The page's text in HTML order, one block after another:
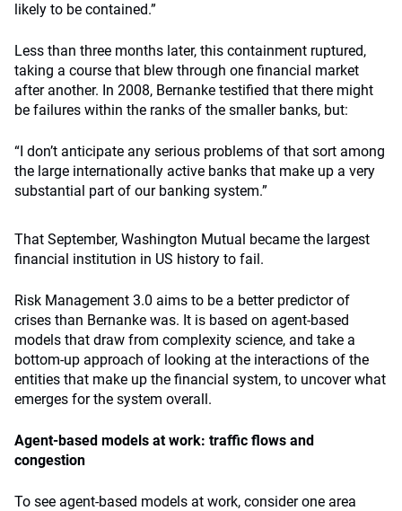
likely to be contained.”
Less than three months later, this containment ruptured,
taking a course that blew through one financial market
after another. In 2008, Bernanke testified that there might
be failures within the ranks of the smaller banks, but:
“I don’t anticipate any serious problems of that sort among
the large internationally active banks that make up a very
substantial part of our banking system.”
That September, Washington Mutual became the largest
financial institution in US history to fail.
Risk Management 3.0 aims to be a better predictor of
crises than Bernanke was. It is based on agent-based
models that draw from complexity science, and take a
bottom-up approach of looking at the interactions of the
entities that make up the financial system, to uncover what
emerges for the system overall.
Agent-based models at work: traffic flows and
congestion
To see agent-based models at work, consider one area